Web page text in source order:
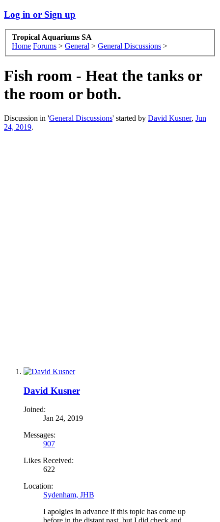
Log in or Sign up
Tropical Aquariums SA
Home Forums > General > General Discussions >
Fish room - Heat the tanks or
the room or both.
Discussion in 'General Discussions' started by David Kusner, Jun
24, 2019.
David Kusner
Joined:
Jan 24, 2019
Messages:
907
Likes Received:
622
Location:
Sydenham, JHB
I apolgies in advance if this topic has come up